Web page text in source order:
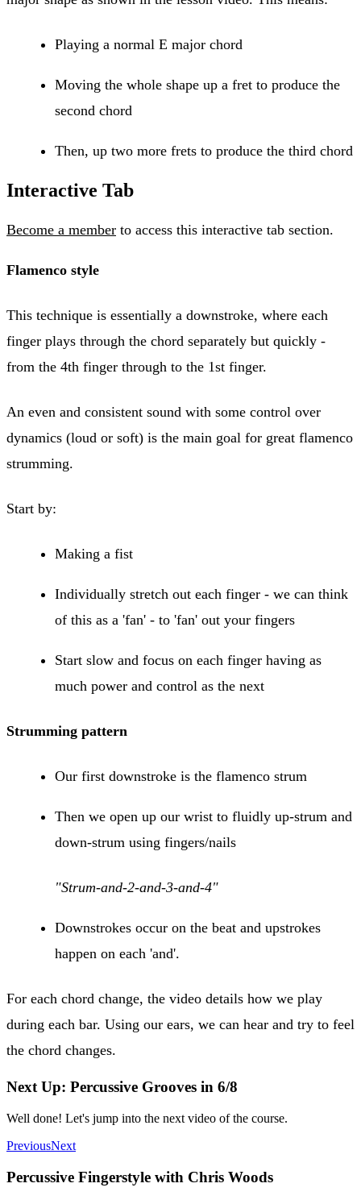
Playing a normal E major chord
Moving the whole shape up a fret to produce the
second chord
Then, up two more frets to produce the third chord
Interactive Tab
Become a member to access this interactive tab section.
Flamenco style
This technique is essentially a downstroke, where each
finger plays through the chord separately but quickly -
from the 4th finger through to the 1st finger.
An even and consistent sound with some control over
dynamics (loud or soft) is the main goal for great flamenco
strumming.
Start by:
Making a fist
Individually stretch out each finger - we can think
of this as a 'fan' - to 'fan' out your fingers
Start slow and focus on each finger having as
much power and control as the next
Strumming pattern
Our first downstroke is the flamenco strum
Then we open up our wrist to fluidly up-strum and
down-strum using fingers/nails
"Strum-and-2-and-3-and-4"
Downstrokes occur on the beat and upstrokes
happen on each 'and'.
For each chord change, the video details how we play
during each bar. Using our ears, we can hear and try to feel
the chord changes.
Next Up: Percussive Grooves in 6/8
Well done! Let's jump into the next video of the course.
PreviousNext
Percussive Fingerstyle with Chris Woods